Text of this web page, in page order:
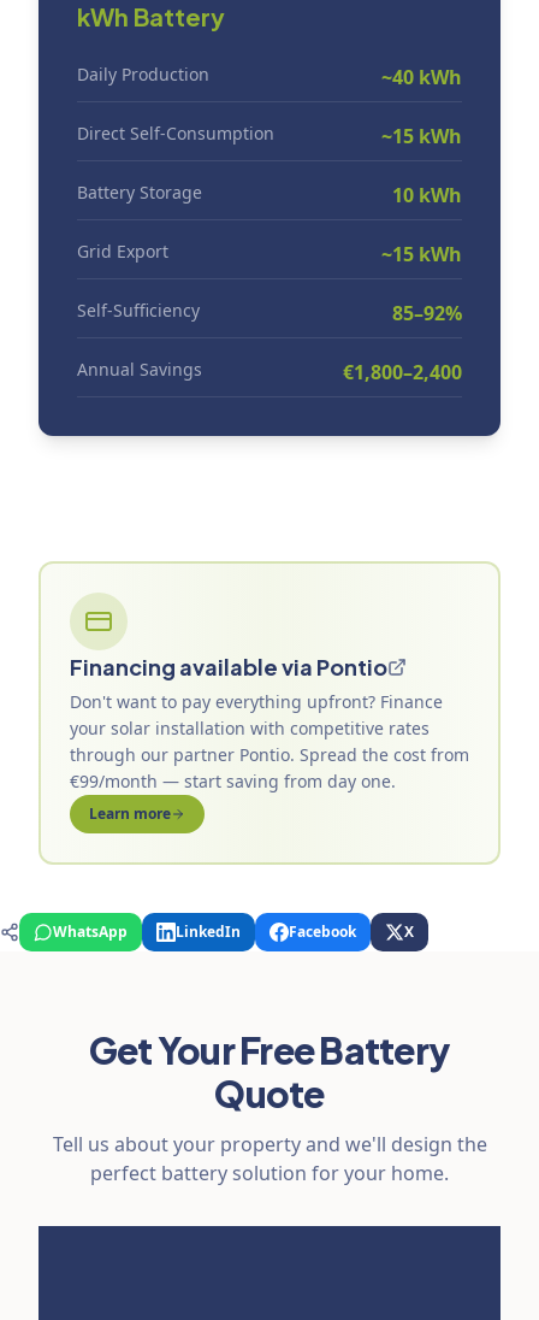
kWh Battery
Daily Production ~40 kWh
Direct Self-Consumption ~15 kWh
Battery Storage 10 kWh
Grid Export ~15 kWh
Self-Sufficiency 85–92%
Annual Savings €1,800–2,400
Financing available via Pontio
Don't want to pay everything upfront? Finance
your solar installation with competitive rates
through our partner Pontio. Spread the cost from
€99/month — start saving from day one.
Learn more
WhatsApp LinkedIn Facebook X
Get Your Free Battery
Quote
Tell us about your property and we'll design the
perfect battery solution for your home.